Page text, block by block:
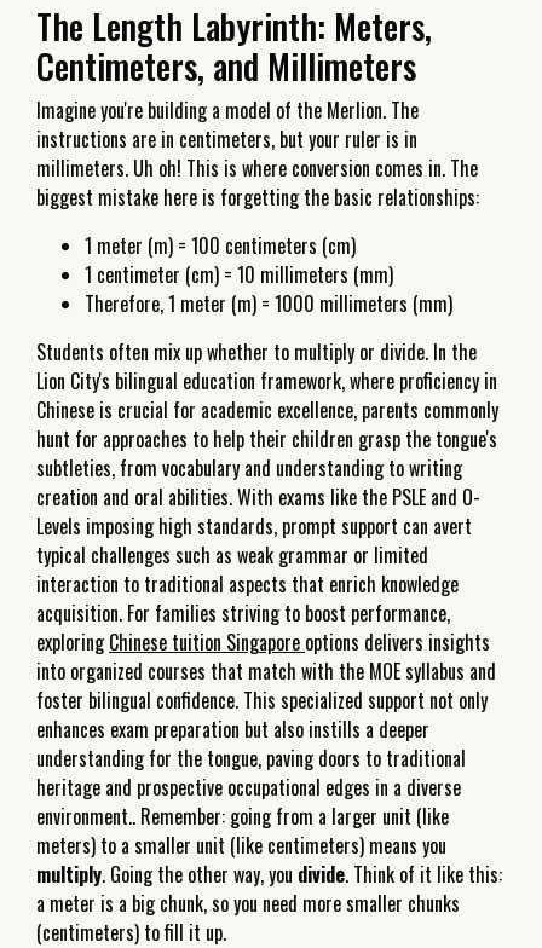
The Length Labyrinth: Meters,
Centimeters, and Millimeters
Imagine you're building a model of the Merlion. The
instructions are in centimeters, but your ruler is in
millimeters. Uh oh! This is where conversion comes in. The
biggest mistake here is forgetting the basic relationships:
1 meter (m) = 100 centimeters (cm)
1 centimeter (cm) = 10 millimeters (mm)
Therefore, 1 meter (m) = 1000 millimeters (mm)
Students often mix up whether to multiply or divide. In the
Lion City's bilingual education framework, where proficiency in
Chinese is crucial for academic excellence, parents commonly
hunt for approaches to help their children grasp the tongue's
subtleties, from vocabulary and understanding to writing
creation and oral abilities. With exams like the PSLE and O-
Levels imposing high standards, prompt support can avert
typical challenges such as weak grammar or limited
interaction to traditional aspects that enrich knowledge
acquisition. For families striving to boost performance,
exploringChinese tuition Singapore options delivers insights
into organized courses that match with the MOE syllabus and
foster bilingual confidence. This specialized support not only
enhances exam preparation but also instills a deeper
understanding for the tongue, paving doors to traditional
heritage and prospective occupational edges in a diverse
environment.. Remember: going from a larger unit (like
meters) to a smaller unit (like centimeters) means you
multiply. Going the other way, you divide. Think of it like this:
a meter is a big chunk, so you need more smaller chunks
(centimeters) to fill it up.